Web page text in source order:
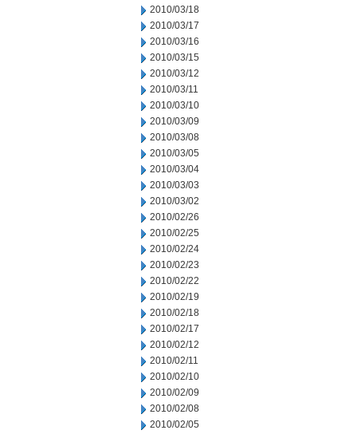
2010/03/18
2010/03/17
2010/03/16
2010/03/15
2010/03/12
2010/03/11
2010/03/10
2010/03/09
2010/03/08
2010/03/05
2010/03/04
2010/03/03
2010/03/02
2010/02/26
2010/02/25
2010/02/24
2010/02/23
2010/02/22
2010/02/19
2010/02/18
2010/02/17
2010/02/12
2010/02/11
2010/02/10
2010/02/09
2010/02/08
2010/02/05